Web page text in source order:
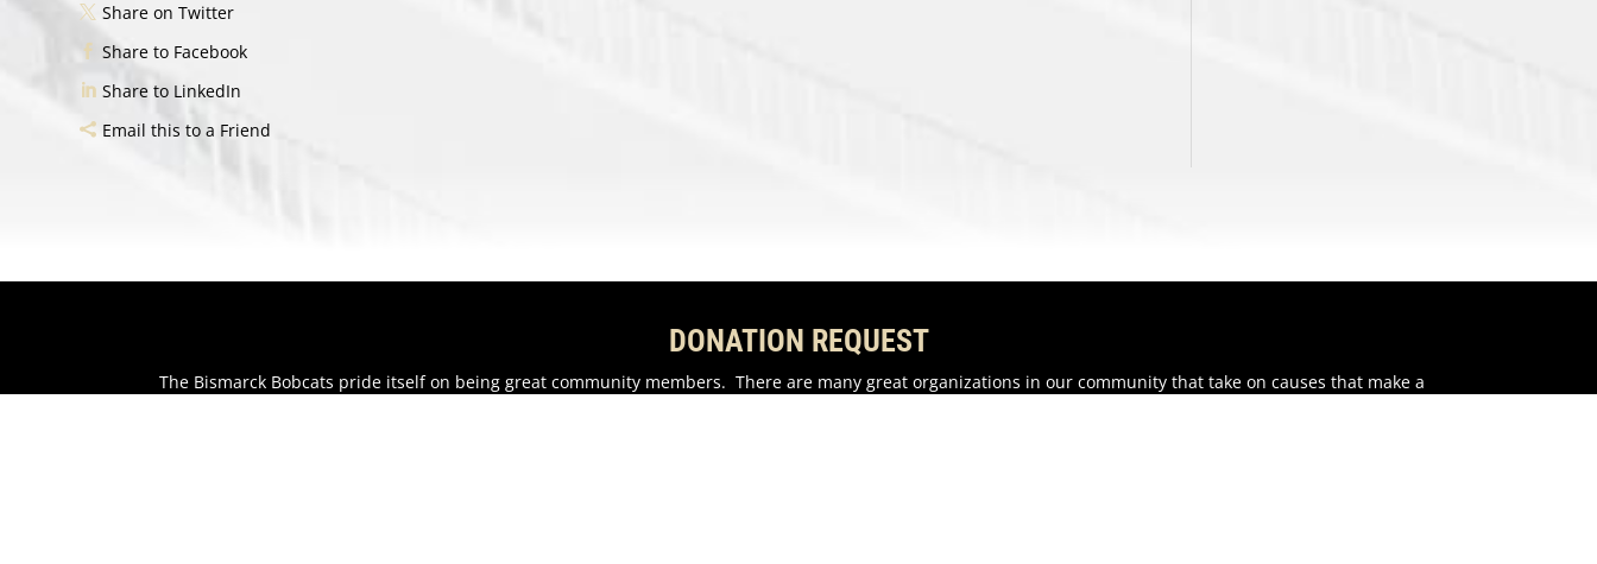
Share on Twitter
Share to Facebook
Share to LinkedIn
Email this to a Friend
DONATION REQUEST
The Bismarck Bobcats pride itself on being great community members. There are many great organizations in our community that take on causes that make a